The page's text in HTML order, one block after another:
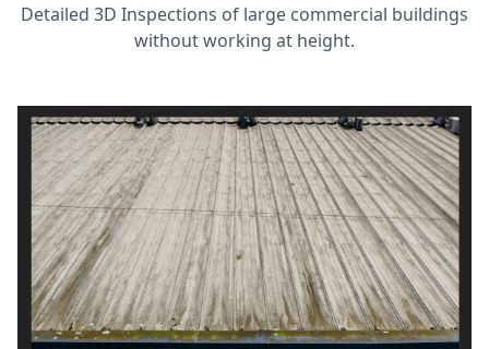
Detailed 3D Inspections of large commercial buildings
without working at height.